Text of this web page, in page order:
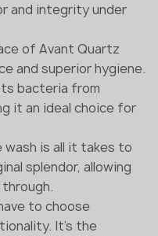
and integrity under
of Avant Quartz
and superior hygiene.
bacteria from
it an ideal choice for
wash is all it takes to
splendor, allowing
to choose
It's the